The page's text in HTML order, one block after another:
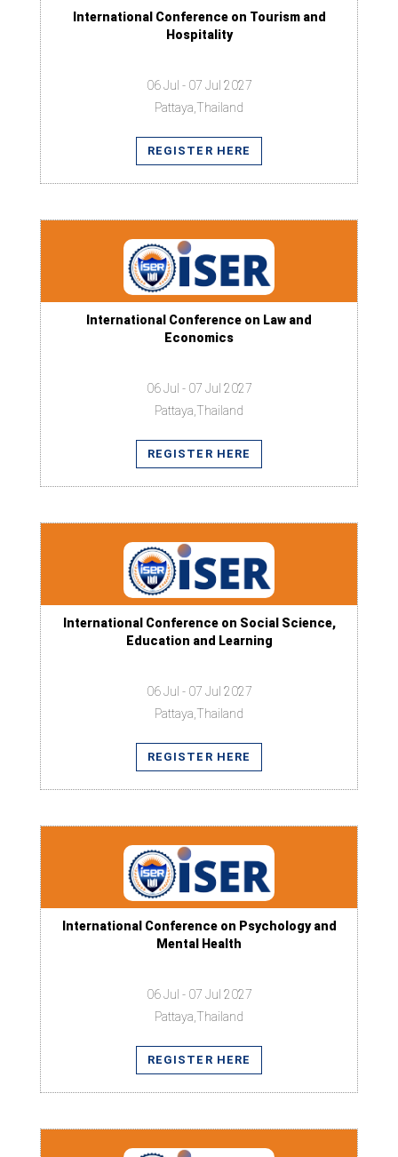
International Conference on Tourism and
Hospitality
06 Jul - 07 Jul 2027
Pattaya,Thailand
REGISTER HERE
International Conference on Law and
Economics
06 Jul - 07 Jul 2027
Pattaya,Thailand
REGISTER HERE
International Conference on Social Science,
Education and Learning
06 Jul - 07 Jul 2027
Pattaya,Thailand
REGISTER HERE
International Conference on Psychology and
Mental Health
06 Jul - 07 Jul 2027
Pattaya,Thailand
REGISTER HERE